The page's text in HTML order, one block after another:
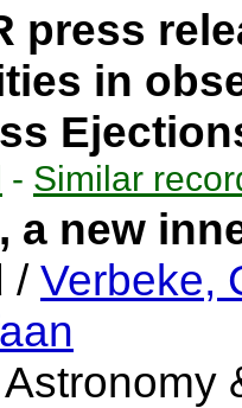
press
in
- Similar
a new
/ Verbeke,